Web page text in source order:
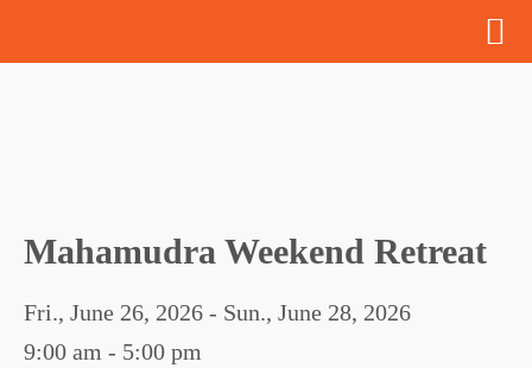
Mahamudra Weekend Retreat
Fri., June 26, 2026 - Sun., June 28, 2026
9:00 am - 5:00 pm